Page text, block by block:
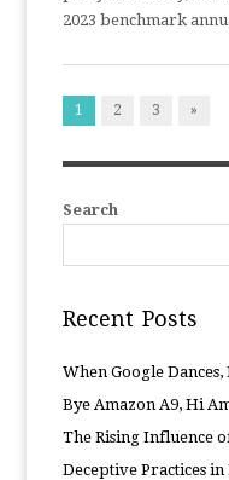
2023 benchmark
1 2 3 »
Search
Recent Posts
When Google
Bye Amazon A9, Hi
The Rising Influence
Deceptive Practices